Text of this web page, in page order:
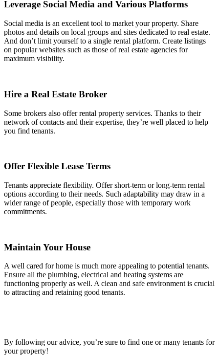
Leverage Social Media and Various Platforms
Social media is an excellent tool to market your property. Share
photos and details on local groups and sites dedicated to real estate.
And don’t limit yourself to a single rental platform. Create listings
on popular websites such as those of real estate agencies for
maximum visibility.
Hire a Real Estate Broker
Some brokers also offer rental property services. Thanks to their
network of contacts and their expertise, they’re well placed to help
you find tenants.
Offer Flexible Lease Terms
Tenants appreciate flexibility. Offer short-term or long-term rental
options according to their needs. Such adaptability may draw in a
wider range of people, especially those with temporary work
commitments.
Maintain Your House
A well cared for home is much more appealing to potential tenants.
Ensure all the plumbing, electrical and heating systems are
functioning properly as well. A clean and safe environment is crucial
to attracting and retaining good tenants.
By following our advice, you’re sure to find one or many tenants for
your property!